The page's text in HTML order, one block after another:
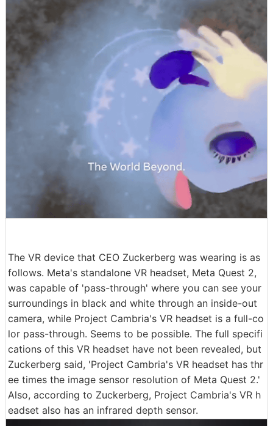
The VR device that CEO Zuckerberg was wearing is as
follows. Meta's standalone VR headset, Meta Quest 2,
was capable of 'pass-through' where you can see your
surroundings in black and white through an inside-out
camera, while Project Cambria's VR headset is a full-co
lor pass-through. Seems to be possible. The full specifi
cations of this VR headset have not been revealed, but
Zuckerberg said, 'Project Cambria's VR headset has thr
ee times the image sensor resolution of Meta Quest 2.'
Also, according to Zuckerberg, Project Cambria's VR h
eadset also has an infrared depth sensor.